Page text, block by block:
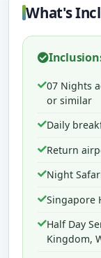
What's
07 Nights
or similar
Daily
Return
Night
Singapore
Half Day
Kingdom,